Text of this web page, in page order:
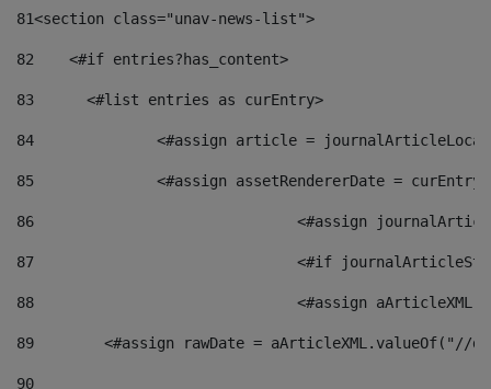
81<section class="unav-news-list">
82
    <#if entries?has_content>
83
    	<#list entries as curEntry>
84
<#assign article =
85
<#assign assetRendererDate =
86
<#assign
87
88
<#assign
89
<#assign rawDate = aArticleXML.valueOf("//
90